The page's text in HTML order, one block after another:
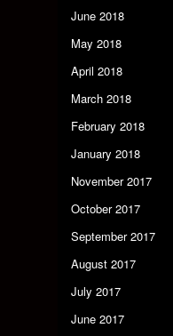
June 2018
May 2018
April 2018
March 2018
February 2018
January 2018
November 2017
October 2017
September 2017
August 2017
July 2017
June 2017